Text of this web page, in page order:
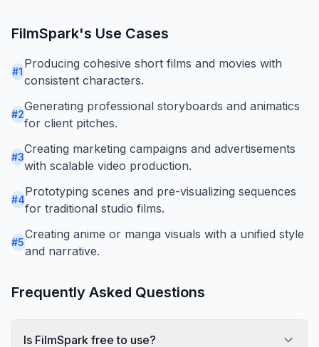
FilmSpark's Use Cases
#1
Producing cohesive short films and movies with
consistent characters.
#2
Generating professional storyboards and animatics
for client pitches.
#3
Creating marketing campaigns and advertisements
with scalable video production.
#4
Prototyping scenes and pre-visualizing sequences
for traditional studio films.
#5
Creating anime or manga visuals with a unified style
and narrative.
Frequently Asked Questions
Is FilmSpark free to use?